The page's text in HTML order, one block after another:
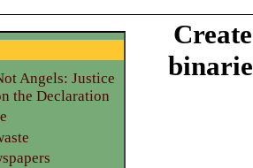
Angels: Justice
the Declaration